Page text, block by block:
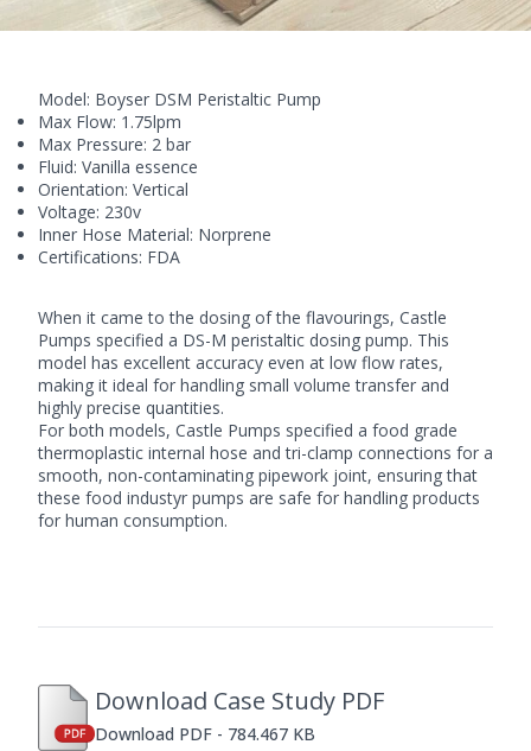
Model: Boyser DSM Peristaltic Pump
Max Flow: 1.75lpm
Max Pressure: 2 bar
Fluid: Vanilla essence
Orientation: Vertical
Voltage: 230v
Inner Hose Material: Norprene
Certifications: FDA
When it came to the dosing of the flavourings, Castle
Pumps specified a DS-M peristaltic dosing pump. This
model has excellent accuracy even at low flow rates,
making it ideal for handling small volume transfer and
highly precise quantities.
For both models, Castle Pumps specified a food grade
thermoplastic internal hose and tri-clamp connections for a
smooth, non-contaminating pipework joint, ensuring that
these food industyr pumps are safe for handling products
for human consumption.
Download Case Study PDF
Download PDF - 784.467 KB